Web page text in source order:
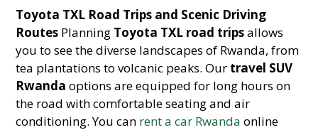
Toyota TXL Road Trips and Scenic Driving
Routes Planning Toyota TXL road tripsallows
you to see the diverse landscapes of Rwanda, from
tea plantations to volcanic peaks. Our travel SUV
Rwanda options are equipped for long hours on
the road with comfortable seating and air
conditioning. You can rent a car Rwanda online